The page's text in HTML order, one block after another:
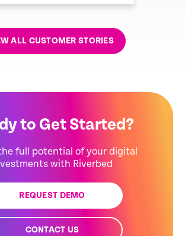
ALL CUSTOMER STORIES
to Get Started?
full potential of your digital
with Riverbed
REQUEST DEMO
CONTACT US